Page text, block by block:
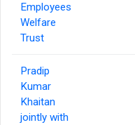
Employees
Welfare
Trust
Pradip
Kumar
Khaitan
jointly with